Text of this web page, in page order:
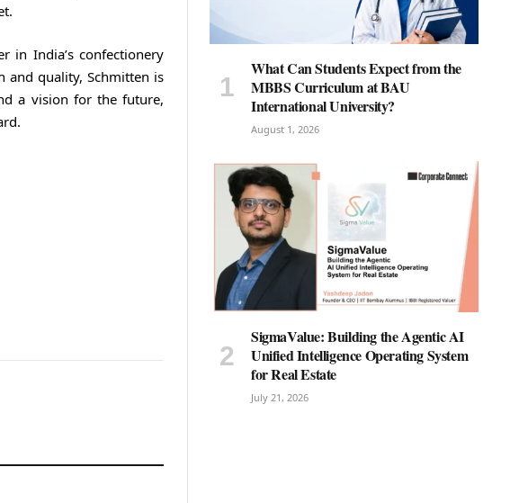
in India’s confectionery
and quality, Schmitten is
a vision for the future,
What Can Students Expect from the
MBBS Curriculum at BAU
International University?
August 1, 2026
SigmaValue: Building the Agentic AI
Unified Intelligence Operating System
for Real Estate
July 21, 2026